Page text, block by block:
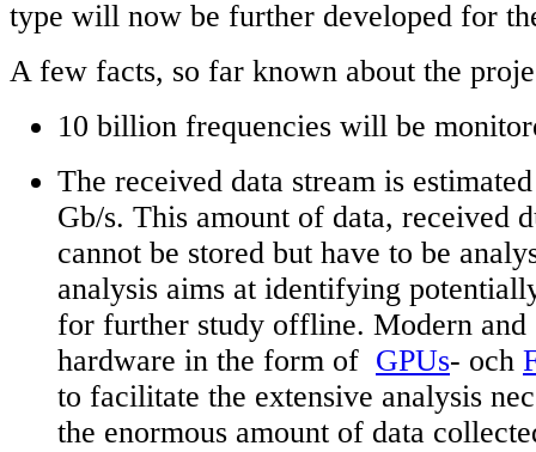
type will now be further developed for
A few facts, so far known about the
10 billion frequencies will be
The received data stream is
Gb/s. This amount of data, received
cannot be stored but have to be
analysis aims at identifying
for further study offline. Modern and
hardware in the form of GPUs- och
to facilitate the extensive analysis
the enormous amount of data